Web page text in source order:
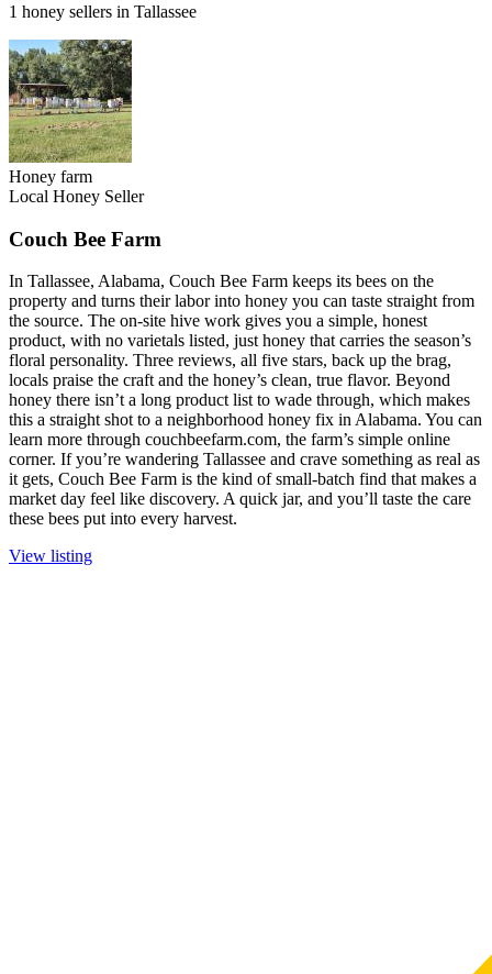
1 honey sellers in Tallassee
Honey farm
Local Honey Seller
Couch Bee Farm
In Tallassee, Alabama, Couch Bee Farm keeps its bees on the
property and turns their labor into honey you can taste straight from
the source. The on-site hive work gives you a simple, honest
product, with no varietals listed, just honey that carries the season’s
floral personality. Three reviews, all five stars, back up the brag,
locals praise the craft and the honey’s clean, true flavor. Beyond
honey there isn’t a long product list to wade through, which makes
this a straight shot to a neighborhood honey fix in Alabama. You can
learn more through couchbeefarm.com, the farm’s simple online
corner. If you’re wandering Tallassee and crave something as real as
it gets, Couch Bee Farm is the kind of small-batch find that makes a
market day feel like discovery. A quick jar, and you’ll taste the care
these bees put into every harvest.
View listing